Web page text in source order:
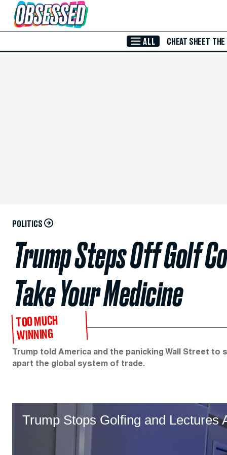
Skip to Main Content
ALL CHEAT SHEET THE
POLITICS
Trump Steps Off Golf
Take Your Medicine
TOO MUCH
WINNING
Trump told America and the panicking Wall Street
apart the global system of trade.
Trump Stops Golfing and Lectures